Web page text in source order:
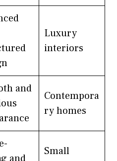
Luxury
interiors
and
Contempora
ry homes
and
Small